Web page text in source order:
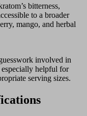
bitterness,
to a broader
mango, and herbal
involved in
helpful for
serving sizes.